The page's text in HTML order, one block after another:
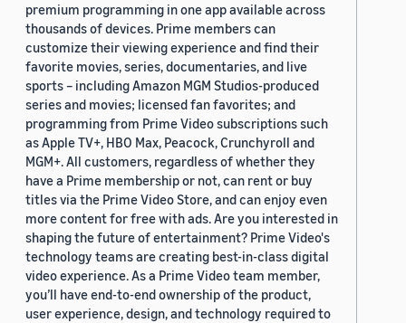
premium programming in one app available across
thousands of devices. Prime members can
customize their viewing experience and find their
favorite movies, series, documentaries, and live
sports – including Amazon MGM Studios-produced
series and movies; licensed fan favorites; and
programming from Prime Video subscriptions such
as Apple TV+, HBO Max, Peacock, Crunchyroll and
MGM+. All customers, regardless of whether they
have a Prime membership or not, can rent or buy
titles via the Prime Video Store, and can enjoy even
more content for free with ads. Are you interested in
shaping the future of entertainment? Prime Video's
technology teams are creating best-in-class digital
video experience. As a Prime Video team member,
you’ll have end-to-end ownership of the product,
user experience, design, and technology required to